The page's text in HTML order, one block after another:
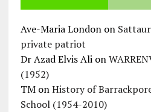
Ave-Maria Londonon
private patriot
Dr Azad Elvis Alion
(1952)
TMonHistory of
School (1954-2010)